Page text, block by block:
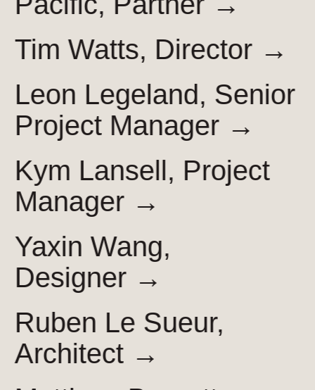
Tim Watts, Director →
Leon Legeland, Senior
Project Manager →
Kym Lansell, Project
Manager →
Yaxin Wang,
Designer →
Ruben Le Sueur,
Architect →